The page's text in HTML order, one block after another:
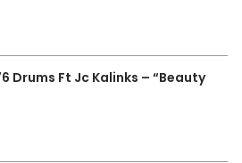
Drums Ft Jc Kalinks – “Beauty